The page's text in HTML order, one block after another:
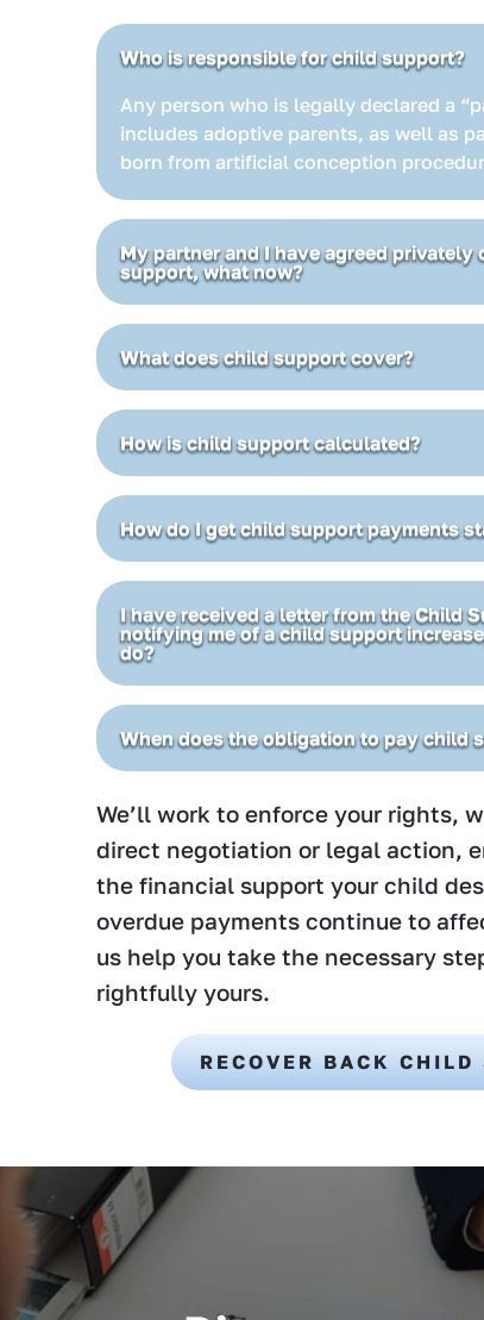
Who is responsible for child support?
Any person who is legally declared a
includes adoptive parents, as well as
born from artificial conception
My partner and I have agreed privately
support, what now?
What does child support cover?
How is child support calculated?
How do I get child support payments
I have received a letter from the Child
notifying me of a child support
do?
When does the obligation to pay child
We’ll work to enforce your rights,
direct negotiation or legal action,
the financial support your child
overdue payments continue to
us help you take the necessary
rightfully yours.
RECOVER BACK CHILD